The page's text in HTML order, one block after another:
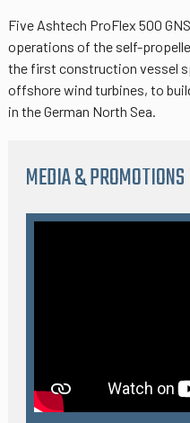
Five Ashtech ProFlex 500
operations of the self-
the first construction vessel
offshore wind turbines, to
in the German North Sea.
MEDIA & PROMOTIONS